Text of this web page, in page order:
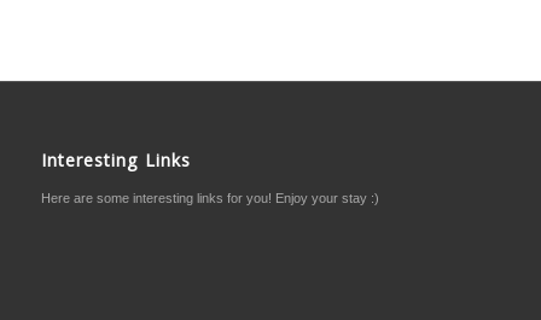
Interesting Links
Here are some interesting links for you! Enjoy your stay :)